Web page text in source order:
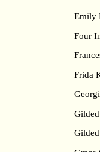
Emily
Four
Frida